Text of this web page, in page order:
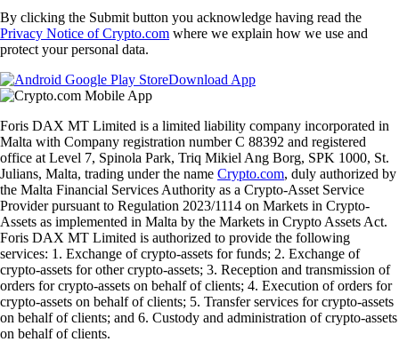
By clicking the Submit button you acknowledge having read the
Privacy Notice of Crypto.com where we explain how we use and
protect your personal data.
Download App
Foris DAX MT Limited is a limited liability company incorporated in
Malta with Company registration number C 88392 and registered
office at Level 7, Spinola Park, Triq Mikiel Ang Borg, SPK 1000, St.
Julians, Malta, trading under the name Crypto.com, duly authorized by
the Malta Financial Services Authority as a Crypto-Asset Service
Provider pursuant to Regulation 2023/1114 on Markets in Crypto-
Assets as implemented in Malta by the Markets in Crypto Assets Act.
Foris DAX MT Limited is authorized to provide the following
services: 1. Exchange of crypto-assets for funds; 2. Exchange of
crypto-assets for other crypto-assets; 3. Reception and transmission of
orders for crypto-assets on behalf of clients; 4. Execution of orders for
crypto-assets on behalf of clients; 5. Transfer services for crypto-assets
on behalf of clients; and 6. Custody and administration of crypto-assets
on behalf of clients.